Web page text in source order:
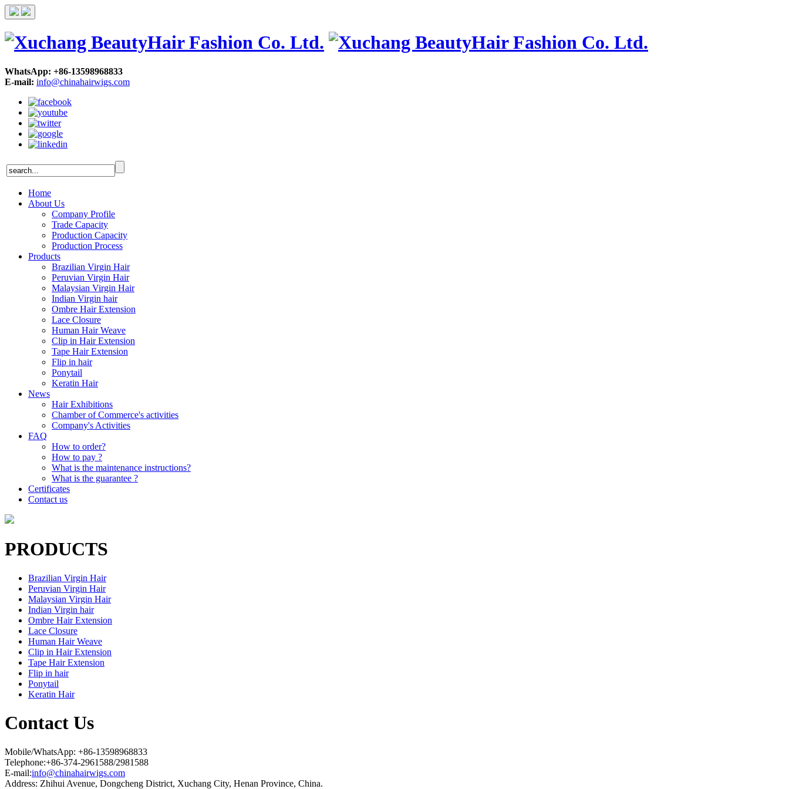
WhatsApp: +86-13598968833
E-mail: info@chinahairwigs.com
Home
About Us
Company Profile
Trade Capacity
Production Capacity
Production Process
Products
Brazilian Virgin Hair
Peruvian Virgin Hair
Malaysian Virgin Hair
Indian Virgin hair
Ombre Hair Extension
Lace Closure
Human Hair Weave
Clip in Hair Extension
Tape Hair Extension
Flip in hair
Ponytail
Keratin Hair
News
Hair Exhibitions
Chamber of Commerce's activities
Company's Activities
FAQ
How to order?
How to pay ?
What is the maintenance instructions?
What is the guarantee ?
Certificates
Contact us
PRODUCTS
Brazilian Virgin Hair
Peruvian Virgin Hair
Malaysian Virgin Hair
Indian Virgin hair
Ombre Hair Extension
Lace Closure
Human Hair Weave
Clip in Hair Extension
Tape Hair Extension
Flip in hair
Ponytail
Keratin Hair
Contact Us
Mobile/WhatsApp: +86-13598968833
Telephone:+86-374-2961588/2981588
E-mail:info@chinahairwigs.com
Address: Zhihui Avenue, Dongcheng District, Xuchang City, Henan Province, China.